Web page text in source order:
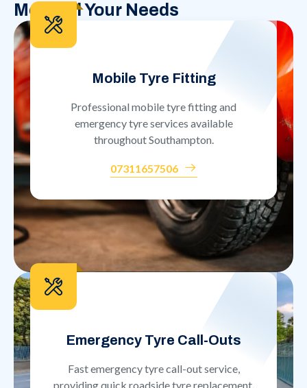
Meet All Your Needs
Mobile Tyre Fitting
Professional mobile tyre fitting and
emergency tyre services available
throughout Southampton.
07311657506
Emergency Tyre Call-Outs
Fast emergency tyre call-out service,
providing quick roadside tyre replacement.